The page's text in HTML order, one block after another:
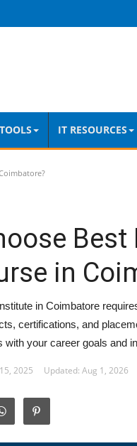
TOOLS IT RESOURCES
in
in Coimbatore
certifications, and
with your career goals and
2025 Updated: Aug 1, 2026